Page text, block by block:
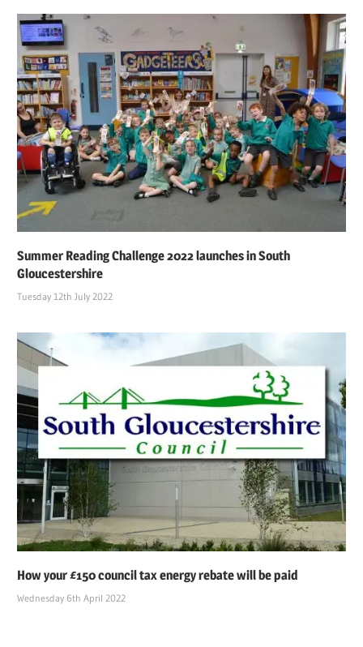
Summer Reading Challenge 2022 launches in South
Gloucestershire
Tuesday 12th July 2022
How your £150 council tax energy rebate will be paid
Wednesday 6th April 2022